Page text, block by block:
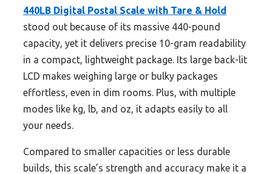
440LB Digital Postal Scale with Tare & Hold
stood out because of its massive 440-pound
capacity, yet it delivers precise 10-gram readability
in a compact, lightweight package. Its large back-lit
LCD makes weighing large or bulky packages
effortless, even in dim rooms. Plus, with multiple
modes like kg, lb, and oz, it adapts easily to all
your needs.
Compared to smaller capacities or less durable
builds, this scale’s strength and accuracy make it a